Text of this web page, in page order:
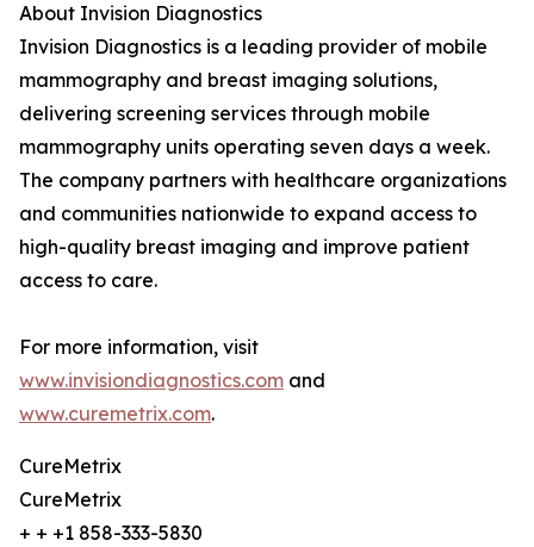
About Invision Diagnostics
Invision Diagnostics is a leading provider of mobile
mammography and breast imaging solutions,
delivering screening services through mobile
mammography units operating seven days a week.
The company partners with healthcare organizations
and communities nationwide to expand access to
high-quality breast imaging and improve patient
access to care.
For more information, visit
www.invisiondiagnostics.com and
www.curemetrix.com.
CureMetrix
CureMetrix
+ + +1 858-333-5830